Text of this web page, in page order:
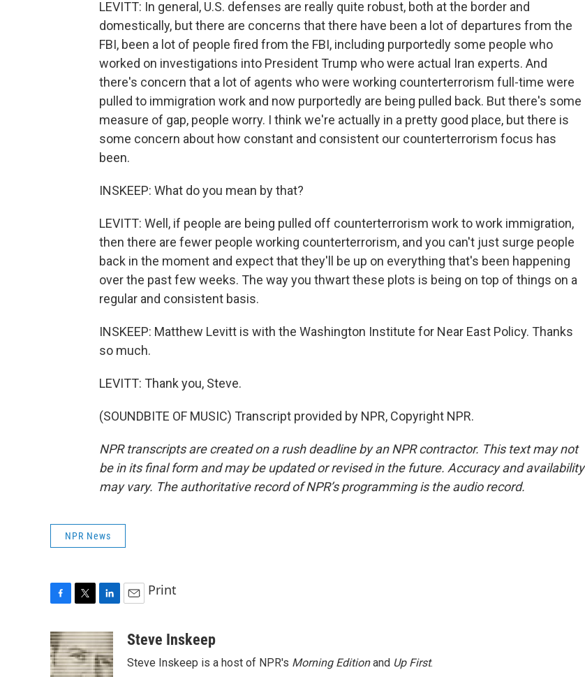
LEVITT: In general, U.S. defenses are really quite robust, both at the border and
domestically, but there are concerns that there have been a lot of departures from the
FBI, been a lot of people fired from the FBI, including purportedly some people who
worked on investigations into President Trump who were actual Iran experts. And
there's concern that a lot of agents who were working counterterrorism full-time were
pulled to immigration work and now purportedly are being pulled back. But there's some
measure of gap, people worry. I think we're actually in a pretty good place, but there is
some concern about how constant and consistent our counterterrorism focus has
been.
INSKEEP: What do you mean by that?
LEVITT: Well, if people are being pulled off counterterrorism work to work immigration,
then there are fewer people working counterterrorism, and you can't just surge people
back in the moment and expect that they'll be up on everything that's been happening
over the past few weeks. The way you thwart these plots is being on top of things on a
regular and consistent basis.
INSKEEP: Matthew Levitt is with the Washington Institute for Near East Policy. Thanks
so much.
LEVITT: Thank you, Steve.
(SOUNDBITE OF MUSIC) Transcript provided by NPR, Copyright NPR.
NPR transcripts are created on a rush deadline by an NPR contractor. This text may not
be in its final form and may be updated or revised in the future. Accuracy and availability
may vary. The authoritative record of NPR’s programming is the audio record.
NPR News
c
e
b
i
t
t
n
k
e
a
Print
Steve Inskeep
Steve Inskeep is a host of NPR's Morning Editionand Up First.